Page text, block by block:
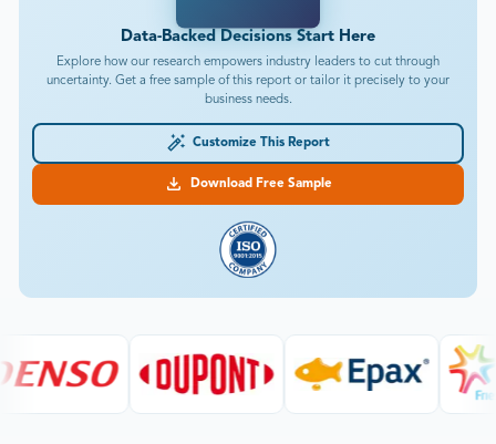
Data-Backed Decisions Start Here
Explore how our research empowers industry leaders to cut through
uncertainty. Get a free sample of this report or tailor it precisely to your
business needs.
Customize This Report
Download Free Sample